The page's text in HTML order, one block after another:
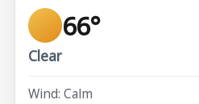
66°
Clear
Wind: Calm